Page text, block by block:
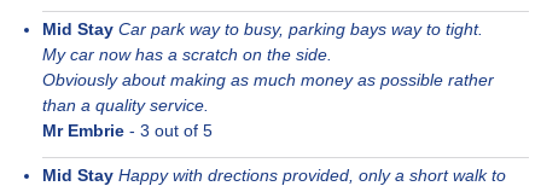
Mid Stay Car park way to busy, parking bays way to tight.
My car now has a scratch on the side.
Obviously about making as much money as possible rather
than a quality service.
Mr Embrie - 3 out of 5
Mid Stay Happy with drections provided, only a short walk to